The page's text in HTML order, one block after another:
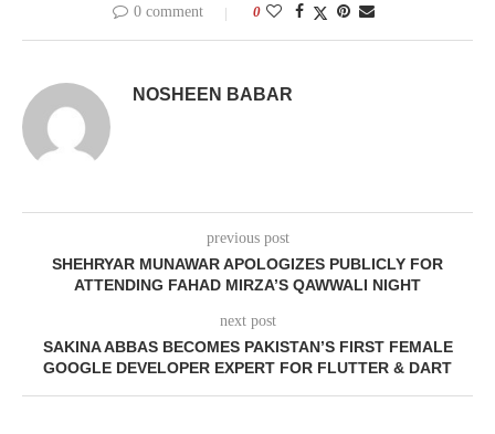
0 comment 0
NOSHEEN BABAR
previous post
SHEHRYAR MUNAWAR APOLOGIZES PUBLICLY FOR
ATTENDING FAHAD MIRZA’S QAWWALI NIGHT
next post
SAKINA ABBAS BECOMES PAKISTAN’S FIRST FEMALE
GOOGLE DEVELOPER EXPERT FOR FLUTTER & DART